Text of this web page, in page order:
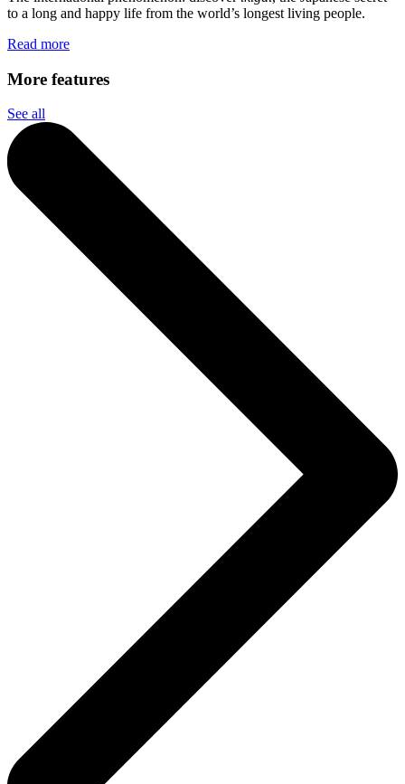
to a long and happy life from the world’s longest living people.
Read more
More features
See all